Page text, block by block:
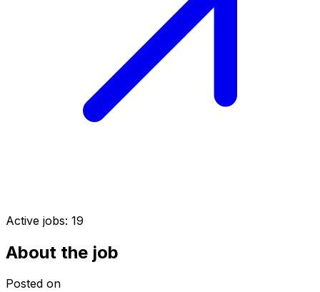
Active jobs: 19
About the job
Posted on